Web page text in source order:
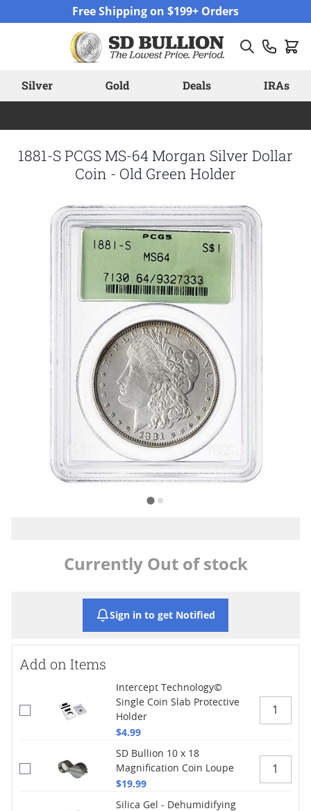
Free Shipping on $199+ Orders
Silver Gold Deals IRAs
1881-S PCGS MS-64 Morgan Silver Dollar
Coin - Old Green Holder
Currently Out of stock
Sign in to get Notified
Add on Items
Intercept Technology©
Single Coin Slab Protective
Holder
$4.99
SD Bullion 10 x 18
Magnification Coin Loupe
$19.99
Silica Gel - Dehumidifying